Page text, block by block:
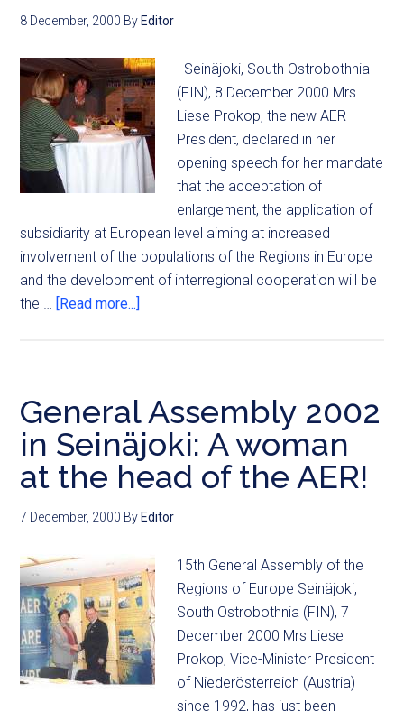
8 December, 2000 By Editor
Seinäjoki, South Ostrobothnia
(FIN), 8 December 2000 Mrs
Liese Prokop, the new AER
President, declared in her
opening speech for her mandate
that the acceptation of
enlargement, the application of
subsidiarity at European level aiming at increased
involvement of the populations of the Regions in Europe
and the development of interregional cooperation will be
the … [Read more...]
General Assembly 2002
in Seinäjoki: A woman
at the head of the AER!
7 December, 2000 By Editor
15th General Assembly of the
Regions of Europe Seinäjoki,
South Ostrobothnia (FIN), 7
December 2000 Mrs Liese
Prokop, Vice-Minister President
of Niederösterreich (Austria)
since 1992, has just been